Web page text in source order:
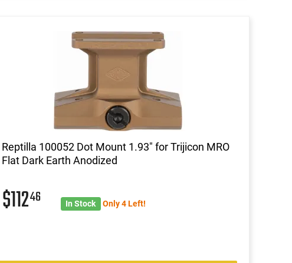
Reptilla 100052 Dot Mount 1.93" for Trijicon MRO
Flat Dark Earth Anodized
$11246 In Stock Only 4 Left!